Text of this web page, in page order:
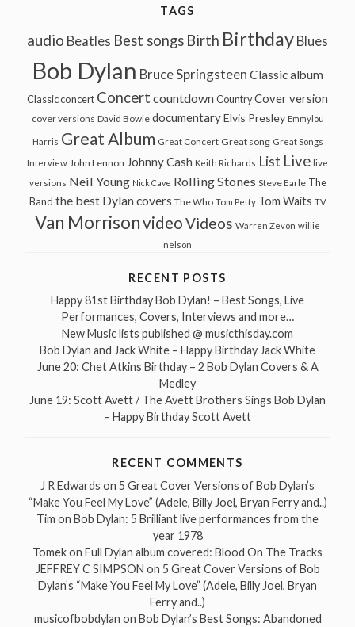
TAGS
audio Beatles Best songs Birth Birthday Blues
Bob Dylan Bruce Springsteen Classic album
Classic concert Concert countdown Country Cover version
cover versions David Bowie documentary Elvis Presley Emmylou
Harris Great Album Great Concert Great song Great Songs
Interview John Lennon Johnny Cash Keith Richards List Live live
versions Neil Young Nick Cave Rolling Stones Steve Earle The
Band the best Dylan covers The Who Tom Petty Tom Waits TV
Van MorrisonvideoVideos Warren Zevon willie
nelson
RECENT POSTS
Happy 81st Birthday Bob Dylan! – Best Songs, Live
Performances, Covers, Interviews and more…
New Music lists published @ musicthisday.com
Bob Dylan and Jack White – Happy Birthday Jack White
June 20: Chet Atkins Birthday – 2 Bob Dylan Covers & A
Medley
June 19: Scott Avett / The Avett Brothers Sings Bob Dylan
– Happy Birthday Scott Avett
RECENT COMMENTS
J R Edwards on 5 Great Cover Versions of Bob Dylan’s
“Make You Feel My Love” (Adele, Billy Joel, Bryan Ferry and..)
Tim on Bob Dylan: 5 Brilliant live performances from the
year 1978
Tomekon Full Dylan album covered: Blood On The Tracks
JEFFREY C SIMPSON on 5 Great Cover Versions of Bob
Dylan’s “Make You Feel My Love” (Adele, Billy Joel, Bryan
Ferry and..)
musicofbobdylan on Bob Dylan’s Best Songs: Abandoned